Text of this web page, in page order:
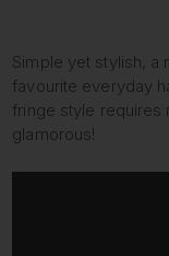
Simple yet stylish, a
favourite everyday
fringe style requires
glamorous!